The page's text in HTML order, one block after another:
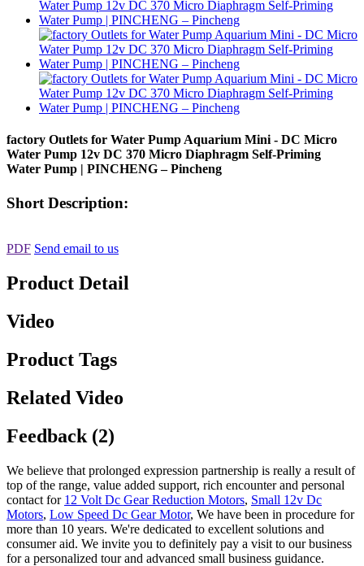
factory Outlets for Water Pump Aquarium Mini - DC Micro
Water Pump 12v DC 370 Micro Diaphragm Self-Priming
Water Pump | PINCHENG – Pincheng
Short Description:
PDF Send email to us
Product Detail
Video
Product Tags
Related Video
Feedback (2)
We believe that prolonged expression partnership is really a result of
top of the range, value added support, rich encounter and personal
contact for 12 Volt Dc Gear Reduction Motors, Small 12v Dc
Motors, Low Speed Dc Gear Motor, We have been in procedure for
more than 10 years. We're dedicated to excellent solutions and
consumer aid. We invite you to definitely pay a visit to our business
for a personalized tour and advanced small business guidance.